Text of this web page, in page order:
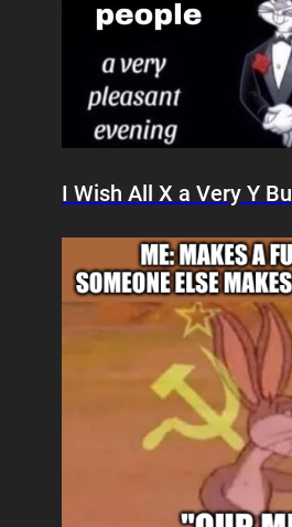
I Wish All X a Very Y